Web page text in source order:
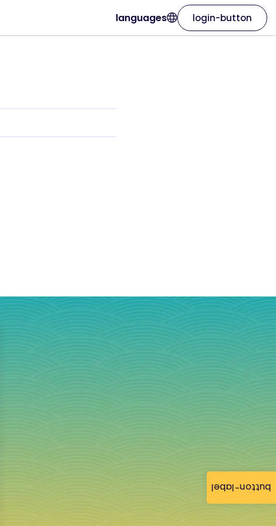
button-label
languages login-button